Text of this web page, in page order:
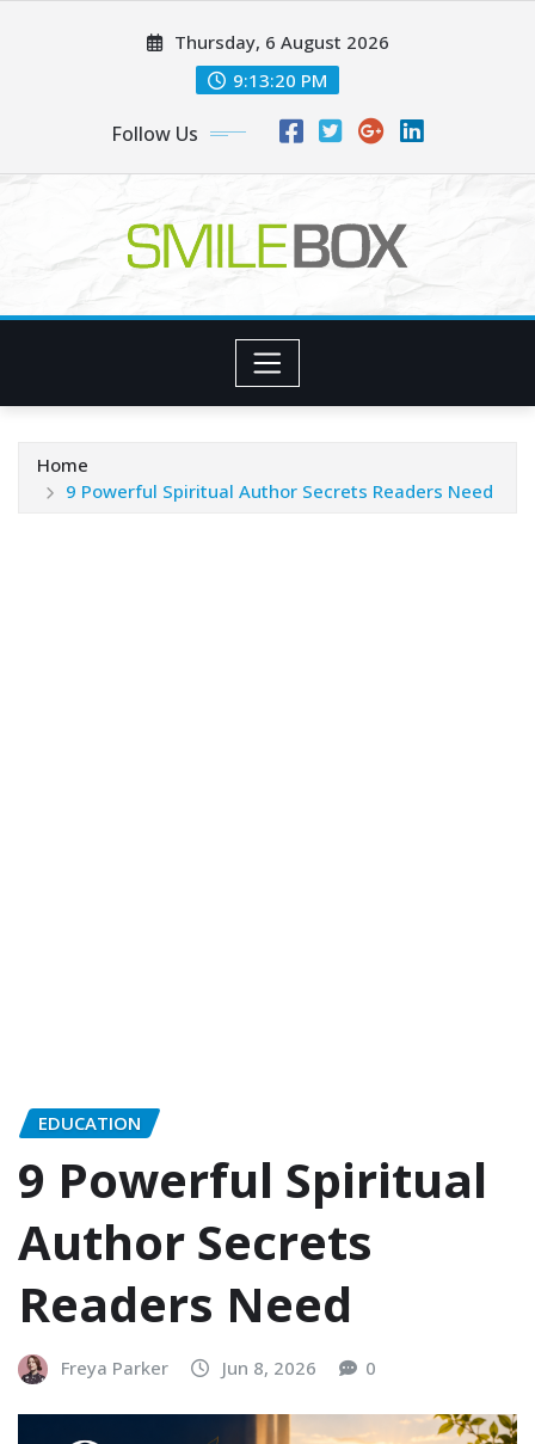
Thursday, 6 August 2026
9:13:21 PM
Follow Us
Home
9 Powerful Spiritual Author Secrets Readers Need
EDUCATION
9 Powerful Spiritual
Author Secrets
Readers Need
Freya Parker Jun 8, 2026 0